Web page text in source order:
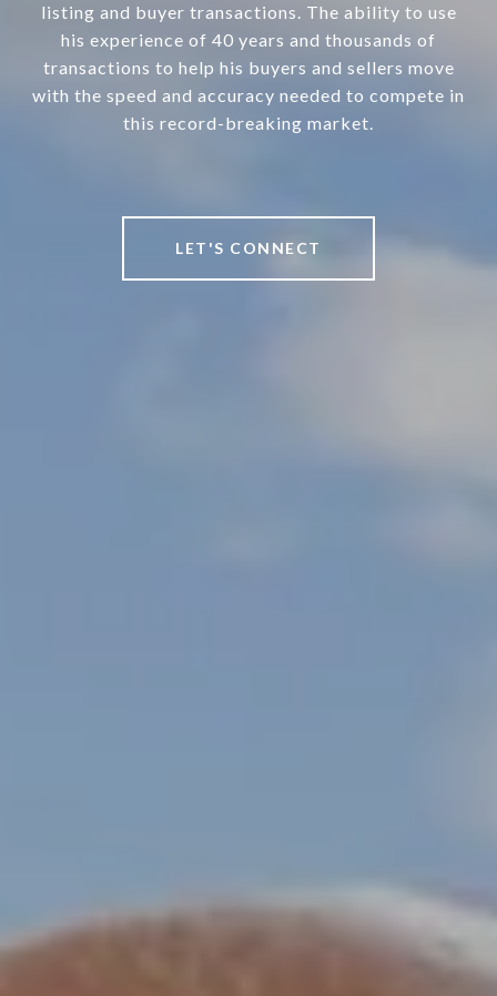
listing and buyer transactions. The ability to use
his experience of 40 years and thousands of
transactions to help his buyers and sellers move
with the speed and accuracy needed to compete in
this record-breaking market.
LET'S CONNECT